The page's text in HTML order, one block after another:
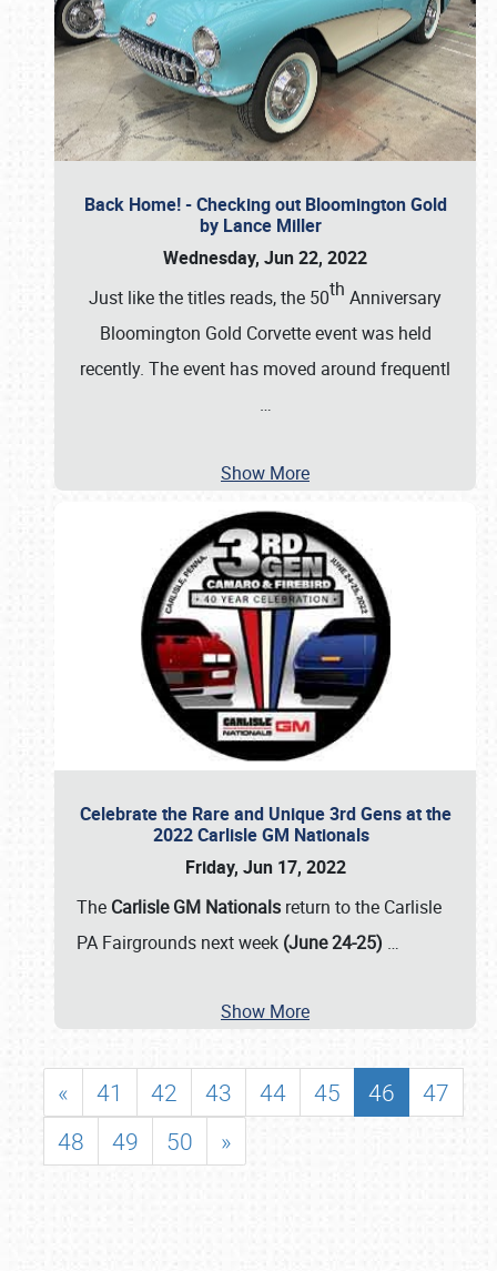
Back Home! - Checking out Bloomington Gold
by Lance Miller
Wednesday, Jun 22, 2022
Just like the titles reads, the 50th Anniversary
Bloomington Gold Corvette event was held
recently. The event has moved around frequentl
…
Show More
Celebrate the Rare and Unique 3rd Gens at the
2022 Carlisle GM Nationals
Friday, Jun 17, 2022
The Carlisle GM Nationals return to the Carlisle
PA Fairgrounds next week (June 24-25) …
Show More
« 41 42 43 44 45 46
47
48
49 50 »